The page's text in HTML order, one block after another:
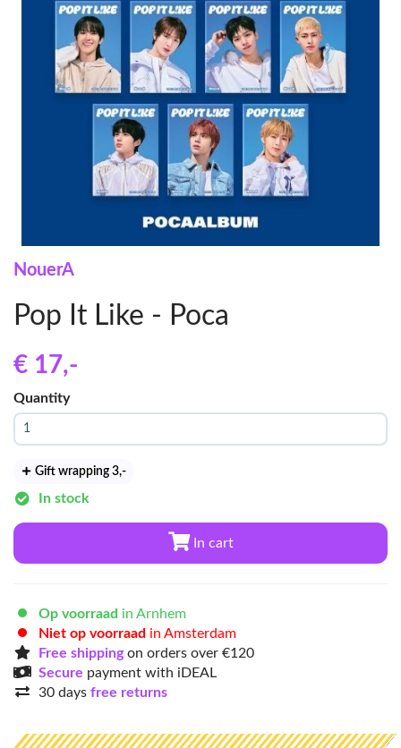
NouerA
Pop It Like - Poca
€ 17,-
Quantity
Gift wrapping 3,-
In stock
In cart
Op voorraad in Arnhem
Niet op voorraad in Amsterdam
Free shippingon orders over €120
Secure payment with iDEAL
30 days free returns